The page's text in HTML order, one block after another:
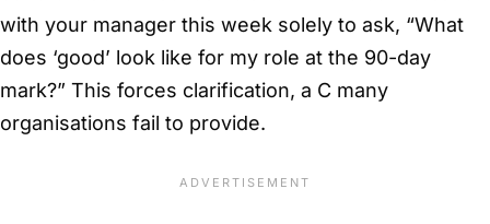
with your manager this week solely to ask, “What
does ‘good’ look like for my role at the 90-day
mark?” This forces clarification, a C many
organisations fail to provide.